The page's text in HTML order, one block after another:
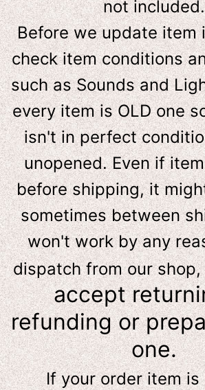
not included.
Before we update item
check item conditions
such as Sounds and
every item is OLD one
isn't in perfect
unopened. Even if
before shipping, it
sometimes between
won't work by any
dispatch from our shop,
accept
refunding or
one.
If your order item is